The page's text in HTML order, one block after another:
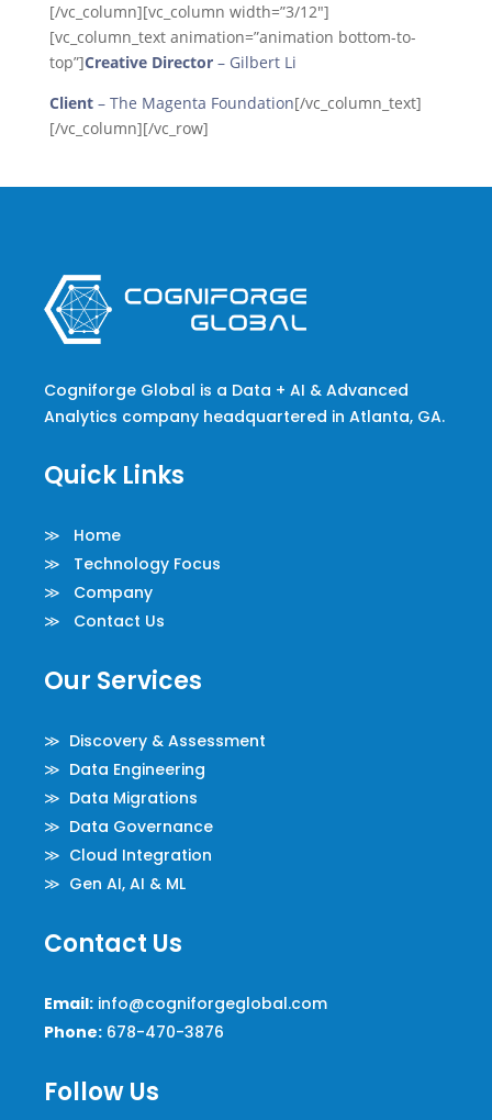
[/vc_column][vc_column width=”3/12″]
[vc_column_text animation=”animation bottom-to-
top”]Creative Director– Gilbert Li
Client– The Magenta Foundation[/vc_column_text]
[/vc_column][/vc_row]
Cogniforge Global is a Data + AI & Advanced
Analytics company headquartered in Atlanta, GA.
Quick Links
≫ Home
≫ Technology Focus
≫ Company
≫ Contact Us
Our Services
≫ Discovery & Assessment
≫ Data Engineering
≫ Data Migrations
≫ Data Governance
≫ Cloud Integration
≫ Gen AI, AI & ML
Contact Us
Email: info@cogniforgeglobal.com
Phone: 678-470-3876
Follow Us